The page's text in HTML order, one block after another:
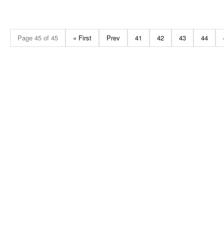
Page 45 of 45 « First Prev 41 42 43 44